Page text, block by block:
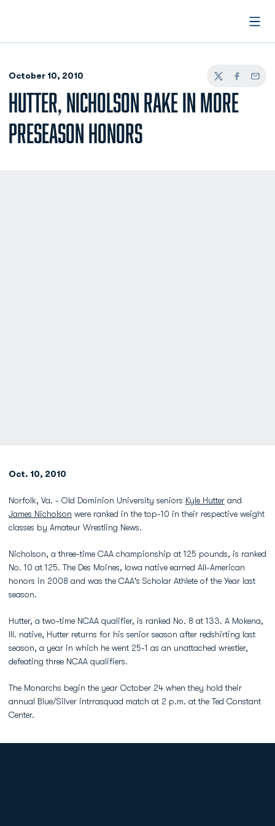
October 10, 2010
TwitterFacebook
Email
HUTTER, NICHOLSON RAKE IN MORE
PRESEASON HONORS
Oct. 10, 2010
Norfolk, Va. - Old Dominion University seniors Kyle Hutter and
James Nicholson were ranked in the top-10 in their respective weight
classes by Amateur Wrestling News.
Nicholson, a three-time CAA championship at 125 pounds, is ranked
No. 10 at 125. The Des Moines, Iowa native earned All-American
honors in 2008 and was the CAA's Scholar Athlete of the Year last
season.
Hutter, a two-time NCAA qualifier, is ranked No. 8 at 133. A Mokena,
Ill. native, Hutter returns for his senior season after redshirting last
season, a year in which he went 25-1 as an unattached wrestler,
defeating three NCAA qualifiers.
The Monarchs begin the year October 24 when they hold their
annual Blue/Silver intrrasquad match at 2 p.m. at the Ted Constant
Center.